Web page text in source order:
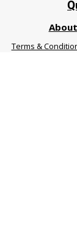
About
Terms &